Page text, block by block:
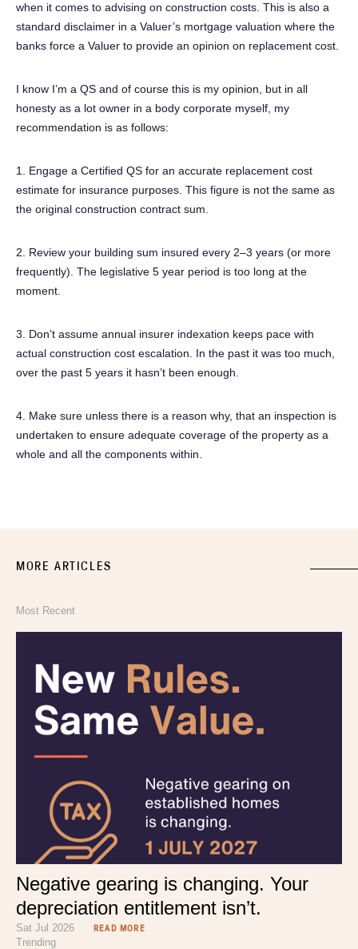
when it comes to advising on construction costs. This is also a
standard disclaimer in a Valuer’s mortgage valuation where the
banks force a Valuer to provide an opinion on replacement cost.
I know I’m a QS and of course this is my opinion, but in all
honesty as a lot owner in a body corporate myself, my
recommendation is as follows:
1. Engage a Certified QS for an accurate replacement cost
estimate for insurance purposes. This figure is not the same as
the original construction contract sum.
2. Review your building sum insured every 2–3 years (or more
frequently). The legislative 5 year period is too long at the
moment.
3. Don’t assume annual insurer indexation keeps pace with
actual construction cost escalation. In the past it was too much,
over the past 5 years it hasn’t been enough.
4. Make sure unless there is a reason why, that an inspection is
undertaken to ensure adequate coverage of the property as a
whole and all the components within.
MORE ARTICLES
Most Recent
Negative gearing is changing. Your
depreciation entitlement isn’t.
Sat Jul 2026 READ MORE
Trending